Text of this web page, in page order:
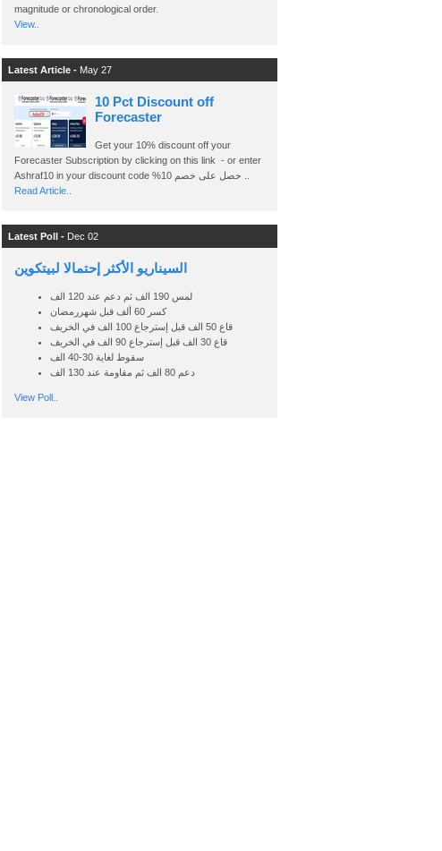
magnitude or chronological order.
View..
Latest Article - May 27
10 Pct Discount off
Forecaster
Get your 10% discount off your
Forecaster Subscription by clicking on this link - or enter
Read Article..
Latest Poll - Dec 02
السيناريو الأكثر إحتمالا لبيتكوين
لمس 190 الف ثم دعم عند 120 الف
كسر 60 ألف قبل شهررمضان
قاع 50 الف قبل إسترجاع 100 الف في الخريف
قاع 30 الف قبل إسترجاع 90 الف في الخريف
سقوط لغاية 30-40 الف
دعم 80 الف ثم مقاومة عند 130 الف
View Poll..